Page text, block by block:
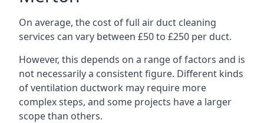
On average, the cost of full air duct cleaning
services can vary between £50 to £250 per duct.
However, this depends on a range of factors and is
not necessarily a consistent figure. Different kinds
of ventilation ductwork may require more
complex steps, and some projects have a larger
scope than others.